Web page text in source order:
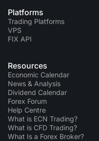
Platforms
Trading Platforms
VPS
FIX API
Resources
Economic Calendar
News & Analysis
Dividend Сalendar
Forex Forum
Help Centre
What is ECN Trading?
What is CFD Trading?
What Is a Forex Broker?